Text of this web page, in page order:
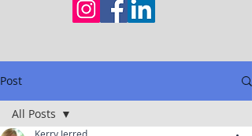
Post
All Posts